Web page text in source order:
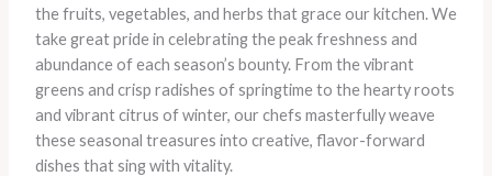
the fruits, vegetables, and herbs that grace our kitchen. We
take great pride in celebrating the peak freshness and
abundance of each season’s bounty. From the vibrant
greens and crisp radishes of springtime to the hearty roots
and vibrant citrus of winter, our chefs masterfully weave
these seasonal treasures into creative, flavor-forward
dishes that sing with vitality.